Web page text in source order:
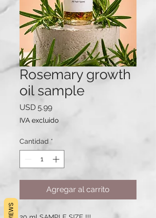
Rosemary growth
oil sample
USD 5.99Precio
IVA excluido
Cantidad *
Agregar al carrito